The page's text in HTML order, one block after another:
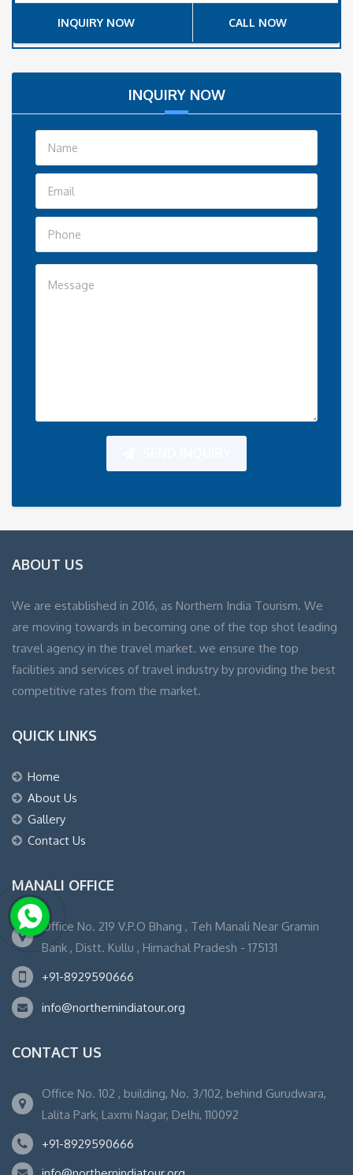
INQUIRY NOW CALL NOW
INQUIRY NOW
ABOUT US
We are established in 2016, as Northern India Tourism. We
are moving towards in becoming one of the top shot leading
travel agency in the travel market. we ensure the top
facilities and services of travel industry by providing the best
competitive rates from the market.
QUICK LINKS
Home
About Us
Gallery
Contact Us
MANALI OFFICE
Office No. 219 V.P.O Bhang , Teh Manali Near Gramin
Bank , Distt. Kullu , Himachal Pradesh - 175131
+91-8929590666
info@northernindiatour.org
CONTACT US
Office No. 102 , building, No. 3/102, behind Gurudwara,
Lalita Park, Laxmi Nagar, Delhi, 110092
+91-8929590666